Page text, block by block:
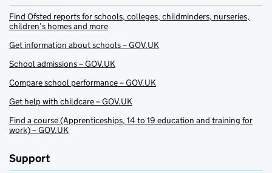
Find Ofsted reports for schools, colleges, childminders, nurseries,
children’s homes and more
Get information about schools – GOV.UK
School admissions – GOV.UK
Compare school performance – GOV.UK
Get help with childcare – GOV.UK
Find a course (Apprenticeships, 14 to 19 education and training for
work) – GOV.UK
Support